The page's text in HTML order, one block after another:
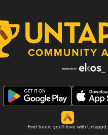
Find beers you'll love with Untappd.